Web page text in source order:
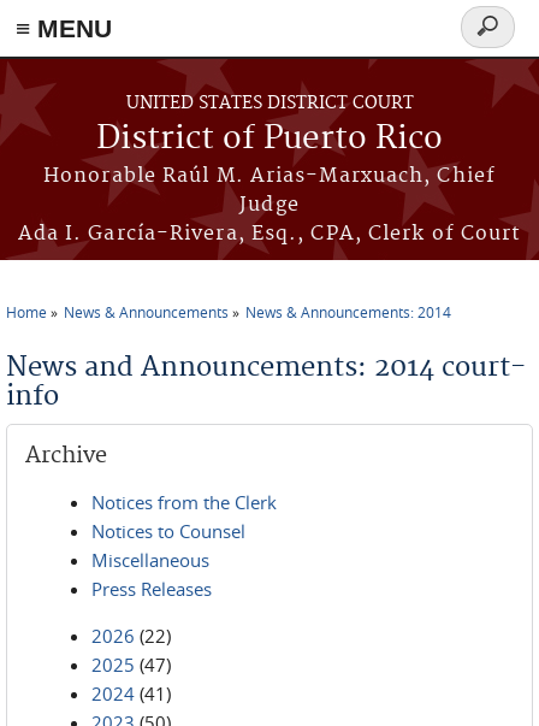
≡ MENU
Skip to main content
UNITED STATES DISTRICT COURT
District of Puerto Rico
Honorable Raúl M. Arias-Marxuach, Chief
Judge
Ada I. García-Rivera, Esq., CPA, Clerk of Court
Search
form
Home News & Announcements News & Announcements: 2014
News and Announcements: 2014 court-
info
Archive
Notices from the Clerk
Notices to Counsel
Miscellaneous
Press Releases
2026 (22)
2025 (47)
2024 (41)